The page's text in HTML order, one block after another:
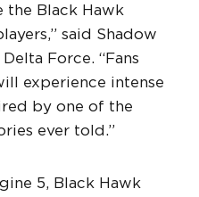
the Black Hawk
said Shadow
Force. “Fans
experience intense
by one of the
ever told.”
5, Black Hawk